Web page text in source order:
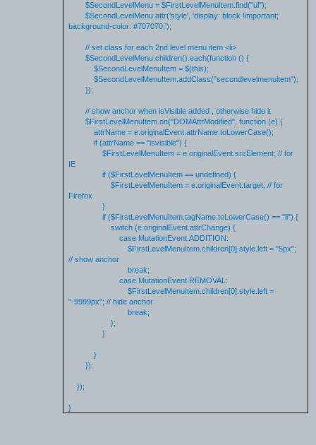
$SecondLevelMenu = $FirstLevelMenuItem.find("ul");
$SecondLevelMenu.attr('style', 'display: block !important;
background-color: #707070;');
// set class for each 2nd level menu item <li>
$SecondLevelMenu.children().each(function () {
$SecondLevelMenuItem = $(this);
$SecondLevelMenuItem.addClass("secondlevelmenuitem");
});
// show anchor when isVisible added , otherwise hide it
$FirstLevelMenuItem.on("DOMAttrModified", function (e) {
attrName = e.originalEvent.attrName.toLowerCase();
if (attrName == "isvisible") {
$FirstLevelMenuItem = e.originalEvent.srcElement; // for
IE
if ($FirstLevelMenuItem == undefined) {
$FirstLevelMenuItem = e.originalEvent.target; // for
Firefox
}
if ($FirstLevelMenuItem.tagName.toLowerCase() == "li") {
switch (e.originalEvent.attrChange) {
case MutationEvent.ADDITION:
$FirstLevelMenuItem.children[0].style.left = "5px";
// show anchor
break;
case MutationEvent.REMOVAL:
$FirstLevelMenuItem.children[0].style.left =
"-9999px"; // hide anchor
break;
};
}
}
});
});
}